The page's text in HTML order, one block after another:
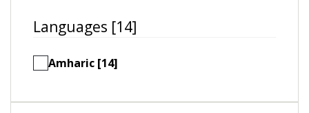
Languages [14]
Amharic [14]